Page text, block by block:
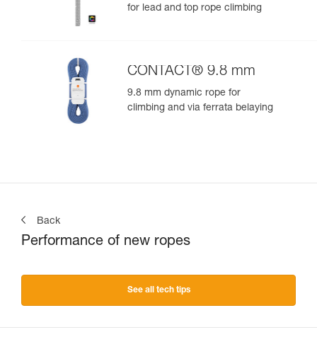
for lead and top rope climbing
CONTACT® 9.8 mm
9.8 mm dynamic rope for
climbing and via ferrata belaying
Back
Performance of new ropes
See all tech tips